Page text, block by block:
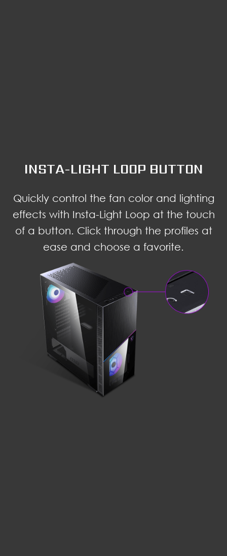
INSTA-LIGHT LOOP BUTTON
Quickly control the fan color and lighting
effects with Insta-Light Loop at the touch
of a button. Click through the profiles at
ease and choose a favorite.